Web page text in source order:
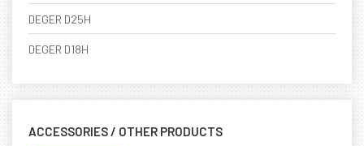
DEGER D25H
DEGER D18H
ACCESSORIES / OTHER PRODUCTS